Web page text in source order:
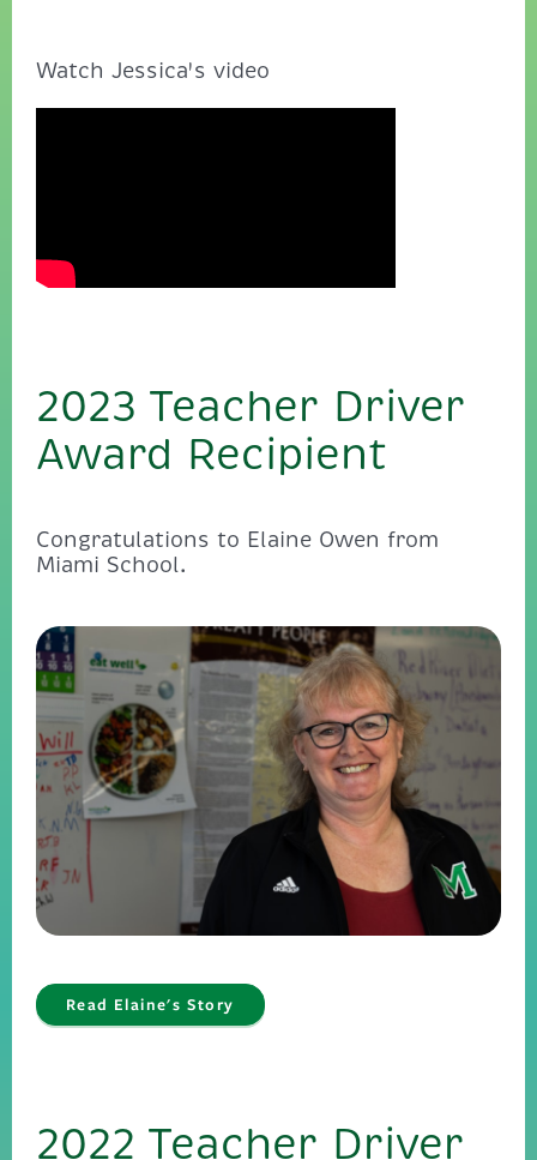
Watch Jessica's video
2023 Teacher Driver
Award Recipient
Congratulations to Elaine Owen from
Miami School.
Read Elaine's Story
2022 Teacher Driver